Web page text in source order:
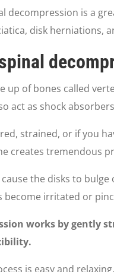
decompression is a
disk herniations,
up of bones called
act as shock
strained, or if you
creates tremendous
the disks to
become irritated or
works by gently
is easy and